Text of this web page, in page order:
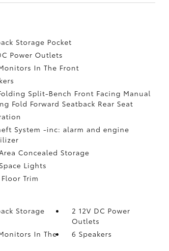
Storage Pocket
Power Outlets
In The Front
Split-Bench Front Facing Manual
Fold Forward Seatback Rear Seat
System -inc: alarm and engine
Concealed Storage
Lights
Trim
Storage
2 12V DC Power
Outlets
In The
6 Speakers